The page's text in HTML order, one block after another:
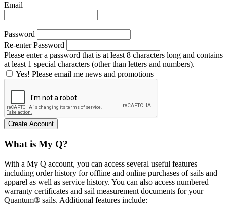
Email
Password
Re-enter Password
Please enter a password that is at least 8 characters long and contains
at least 1 special characters (other than letters and numbers).
Yes! Please email me news and promotions
What is My Q?
With a My Q account, you can access several useful features
including order history for offline and online purchases of sails and
apparel as well as service history. You can also access numbered
warranty certificates and sail measurement documents for your
Quantum® sails. Additional features include: